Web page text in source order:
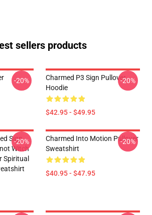
sellers products
-20%
Charmed P3 Sign Pullover
Hoodie
$42.95 - $49.95
-20%
Sign
Witch
Spiritual
-20%
Charmed Into Motion Pullover
Sweatshirt
$40.95 - $47.95
-20%